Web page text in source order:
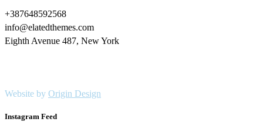
+387648592568
info@elatedthemes.com
Eighth Avenue 487, New York
Website by Origin Design
Instagram Feed